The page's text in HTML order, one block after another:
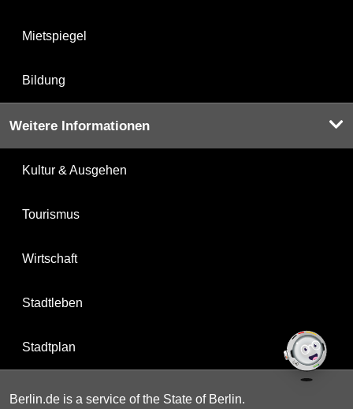
Mietspiegel
Bildung
Weitere Informationen
Kultur & Ausgehen
Tourismus
Wirtschaft
Stadtleben
Stadtplan
Berlin.de is a service of the State of Berlin.